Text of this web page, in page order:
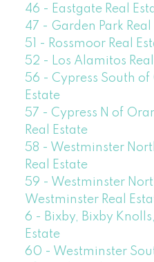
46 - Eastgate Real
47 - Garden Park Real
51 - Rossmoor Real
52 - Los Alamitos
56 - Cypress South of
Estate
57 - Cypress N of
Real Estate
58 - Westminster
Real Estate
59 - Westminster
Westminster Real
6 - Bixby, Bixby
Estate
60 - Westminster